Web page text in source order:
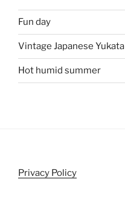
Fun day
Vintage Japanese Yukata
Hot humid summer
Privacy Policy